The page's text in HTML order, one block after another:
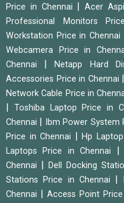
Price in Chennai
|Acer
Professional Monitors
Workstation Price in Chennai
Webcamera Price in
Chennai
|Netapp Hard
Accessories Price in Chennai
Network Cable Price in
Toshiba Laptop Price in
Chennai
Ibm Power System
Price in Chennai
|Hp
Laptops Price in Chennai
Chennai
|Dell Docking
Stations Price in Chennai
Chennai
Access Point Price